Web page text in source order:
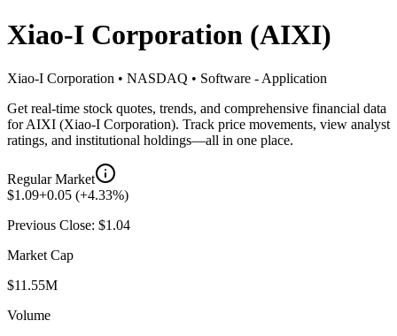
Xiao-I Corporation (AIXI)
Xiao-I Corporation • NASDAQ • Software - Application
Get real-time stock quotes, trends, and comprehensive financial data
forAIXI (Xiao-I Corporation). Track price movements, view analyst
ratings, and institutional holdings—all in one place.
Regular Market
$1.09+0.05 (+4.33%)
Previous Close: $1.04
Market Cap
$11.55M
Volume